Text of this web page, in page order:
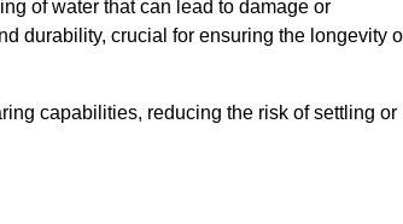
of water that can lead to damage or
durability, crucial for ensuring the longevity
capabilities, reducing the risk of settling or